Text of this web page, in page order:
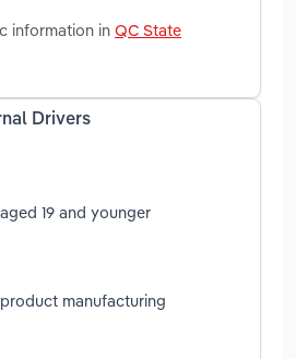
information in QC State
Drivers
19 and younger
manufacturing